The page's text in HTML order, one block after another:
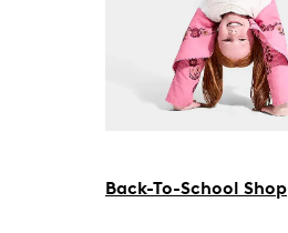
Back-To-School Shop